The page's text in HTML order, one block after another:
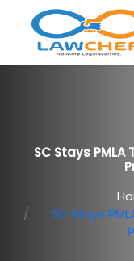
SC Stays PMLA
SC Stays